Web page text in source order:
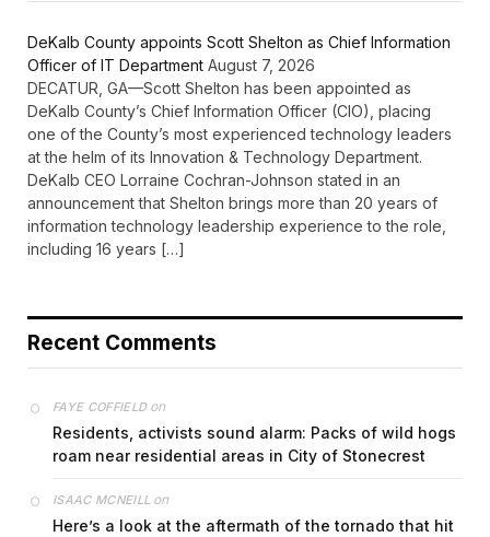
DeKalb County appoints Scott Shelton as Chief Information
Officer of IT Department August 7, 2026
DECATUR, GA—Scott Shelton has been appointed as
DeKalb County’s Chief Information Officer (CIO), placing
one of the County’s most experienced technology leaders
at the helm of its Innovation & Technology Department.
DeKalb CEO Lorraine Cochran-Johnson stated in an
announcement that Shelton brings more than 20 years of
information technology leadership experience to the role,
including 16 years […]
Recent Comments
FAYE COFFIELDon
Residents, activists sound alarm: Packs of wild hogs
roam near residential areas in City of Stonecrest
ISAAC MCNEILL on
Here’s a look at the aftermath of the tornado that hit